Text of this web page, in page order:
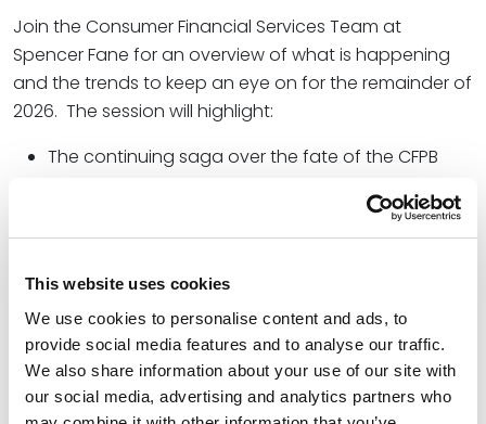
This website uses cookies
We use cookies to personalise content and ads, to
provide social media features and to analyse our traffic.
We also share information about your use of our site with
our social media, advertising and analytics partners who
Join the Consumer Financial Services Team at
Spencer Fane for an overview of what is happening
and the trends to keep an eye on for the remainder of
2026. The session will highlight:
The continuing saga over the fate of the CFPB
Real Estate Settlement Procedures Act (RESPA)
and the Fair Credit Reporting Act (FCRA); and
Major changes in Fair Lending and Fair Housing,
including the CFPB’s final rule that would eliminate
disparate impact and scale back the use of